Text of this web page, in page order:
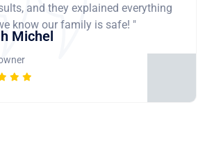
and they explained everything
know our family is safe! "
Michel